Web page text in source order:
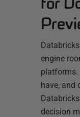
engine
platforms.
have, and
decision